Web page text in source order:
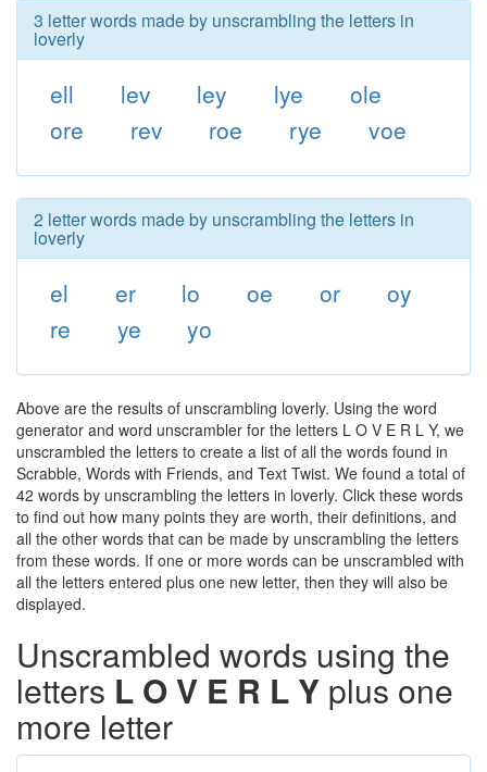
3 letter words made by unscrambling the letters in
loverly
ell lev ley lye
ole
ore
rev roe rye voe
2 letter words made by unscrambling the letters in
loverly
el er lo oe or
oy
re
ye yo
Above are the results of unscrambling loverly. Using the word
generator and word unscrambler for the letters L O V E R L Y, we
unscrambled the letters to create a list of all the words found in
Scrabble, Words with Friends, and Text Twist. We found a total of
42 words by unscrambling the letters in loverly. Click these words
to find out how many points they are worth, their definitions, and
all the other words that can be made by unscrambling the letters
from these words. If one or more words can be unscrambled with
all the letters entered plus one new letter, then they will also be
displayed.
Unscrambled words using the
letters L O V E R L Y plus one
more letter